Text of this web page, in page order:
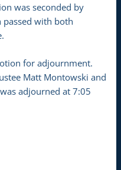
was seconded by
with both
for adjournment.
Matt Montowski and
adjourned at 7:05